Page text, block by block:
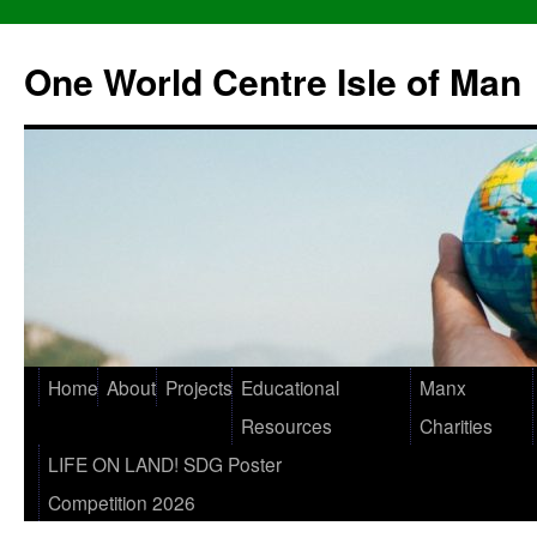
One World Centre Isle of Man
Home About Projects Educational
Resources
Manx
Charities
LIFE ON LAND! SDG Poster
Competition 2026